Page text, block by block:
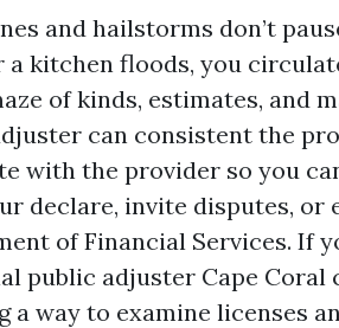
and hailstorms don’t
a kitchen floods, you
of kinds, estimates, and
can consistent the
with the provider so you
declare, invite disputes, or
of Financial Services. If
public adjuster Cape
a way to examine licenses